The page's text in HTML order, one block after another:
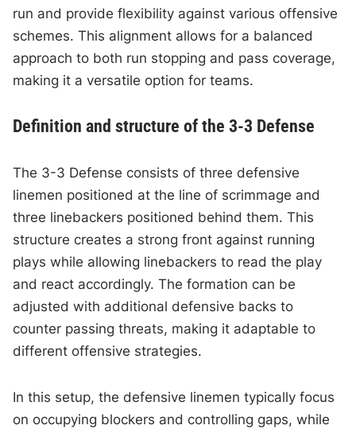
run and provide flexibility against various offensive
schemes. This alignment allows for a balanced
approach to both run stopping and pass coverage,
making it a versatile option for teams.
Definition and structure of the 3-3 Defense
The 3-3 Defense consists of three defensive
linemen positioned at the line of scrimmage and
three linebackers positioned behind them. This
structure creates a strong front against running
plays while allowing linebackers to read the play
and react accordingly. The formation can be
adjusted with additional defensive backs to
counter passing threats, making it adaptable to
different offensive strategies.
In this setup, the defensive linemen typically focus
on occupying blockers and controlling gaps, while